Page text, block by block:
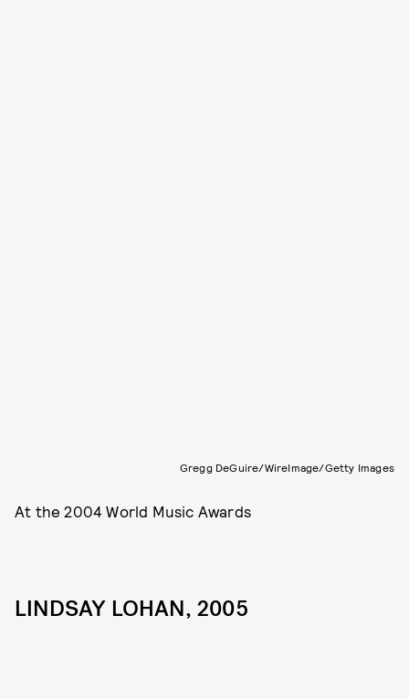
Gregg DeGuire/WireImage/Getty Images
At the 2004 World Music Awards
LINDSAY LOHAN, 2005